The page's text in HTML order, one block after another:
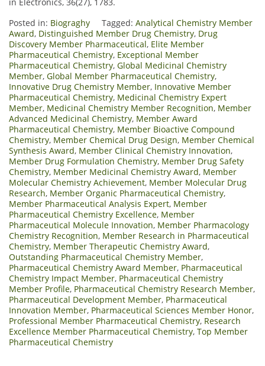
in Electronics, 36(27), 1783.
Posted in: Biograghy Tagged: Analytical Chemistry Member
Award, Distinguished Member Drug Chemistry, Drug
Discovery Member Pharmaceutical, Elite Member
Pharmaceutical Chemistry, Exceptional Member
Pharmaceutical Chemistry, Global Medicinal Chemistry
Member, Global Member Pharmaceutical Chemistry,
Innovative Drug Chemistry Member, Innovative Member
Pharmaceutical Chemistry, Medicinal Chemistry Expert
Member, Medicinal Chemistry Member Recognition, Member
Advanced Medicinal Chemistry, Member Award
Pharmaceutical Chemistry, Member Bioactive Compound
Chemistry, Member Chemical Drug Design, Member Chemical
Synthesis Award, Member Clinical Chemistry Innovation,
Member Drug Formulation Chemistry, Member Drug Safety
Chemistry, Member Medicinal Chemistry Award, Member
Molecular Chemistry Achievement, Member Molecular Drug
Research, Member Organic Pharmaceutical Chemistry,
Member Pharmaceutical Analysis Expert, Member
Pharmaceutical Chemistry Excellence, Member
Pharmaceutical Molecule Innovation, Member Pharmacology
Chemistry Recognition, Member Research in Pharmaceutical
Chemistry, Member Therapeutic Chemistry Award,
Outstanding Pharmaceutical Chemistry Member,
Pharmaceutical Chemistry Award Member, Pharmaceutical
Chemistry Impact Member, Pharmaceutical Chemistry
Member Profile, Pharmaceutical Chemistry Research Member,
Pharmaceutical Development Member, Pharmaceutical
Innovation Member, Pharmaceutical Sciences Member Honor,
Professional Member Pharmaceutical Chemistry, Research
Excellence Member Pharmaceutical Chemistry, Top Member
Pharmaceutical Chemistry